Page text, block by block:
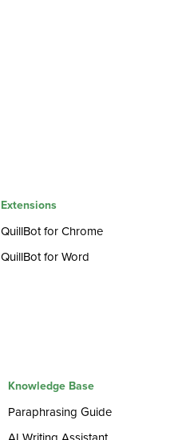
Extensions
QuillBot for Chrome
QuillBot for Word
Knowledge Base
Paraphrasing Guide